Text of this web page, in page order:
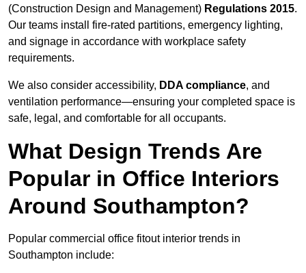
(Construction Design and Management) Regulations 2015.
Our teams install fire-rated partitions, emergency lighting,
and signage in accordance with workplace safety
requirements.
We also consider accessibility, DDA compliance, and
ventilation performance—ensuring your completed space is
safe, legal, and comfortable for all occupants.
What Design Trends Are
Popular in Office Interiors
Around Southampton?
Popular commercial office fitout interior trends in
Southampton include: